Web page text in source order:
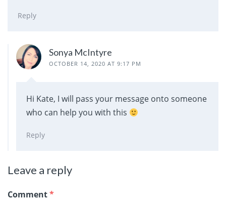
Reply
Sonya McIntyre
OCTOBER 14, 2020 AT 9:17 PM
Hi Kate, I will pass your message onto someone
who can help you with this
Reply
Leave a reply
Comment*